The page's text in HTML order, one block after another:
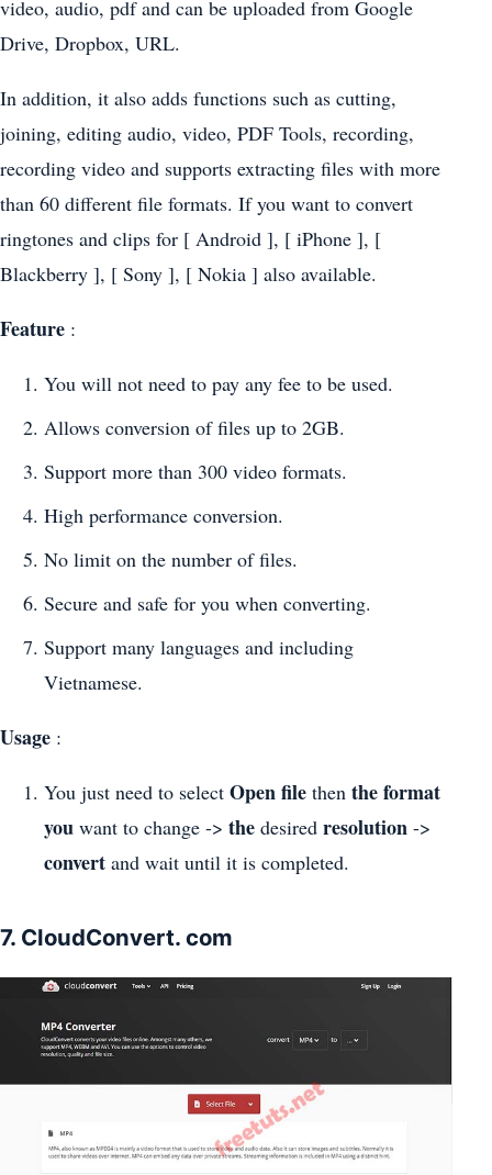
video, audio, pdf and can be uploaded from Google
Drive, Dropbox, URL.
In addition, it also adds functions such as cutting,
joining, editing audio, video, PDF Tools, recording,
recording video and supports extracting files with more
than 60 different file formats. If you want to convert
ringtones and clips for [ Android ], [ iPhone ], [
Blackberry ], [ Sony ], [ Nokia ] also available.
Feature :
You will not need to pay any fee to be used.
Allows conversion of files up to 2GB.
Support more than 300 video formats.
High performance conversion.
No limit on the number of files.
Secure and safe for you when converting.
Support many languages and including
Vietnamese.
Usage :
You just need to select Open file then the format
you want to change -> the desired resolution ->
convert and wait until it is completed.
7. CloudConvert. com